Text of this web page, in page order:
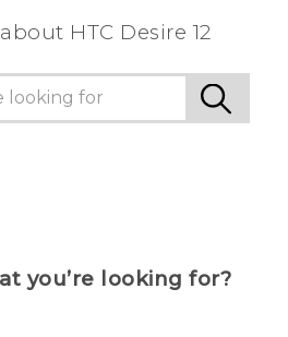
HTC Desire 12
you’re looking for?